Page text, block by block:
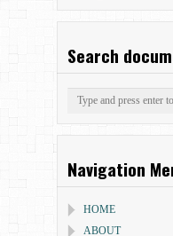
Search
Navigation
HOME
ABOUT